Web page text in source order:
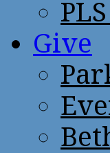
Give